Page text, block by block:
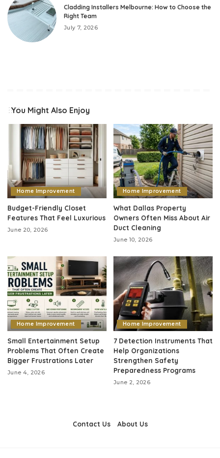
Cladding Installers Melbourne: How to Choose the
Right Team
July 7, 2026
You Might Also Enjoy
Home Improvement
Budget-Friendly Closet
Features That Feel Luxurious
June 20, 2026
Home Improvement
What Dallas Property
Owners Often Miss About Air
Duct Cleaning
June 10, 2026
Home Improvement
Small Entertainment Setup
Problems That Often Create
Bigger Frustrations Later
June 4, 2026
Home Improvement
7 Detection Instruments That
Help Organizations
Strengthen Safety
Preparedness Programs
June 2, 2026
Contact Us About Us